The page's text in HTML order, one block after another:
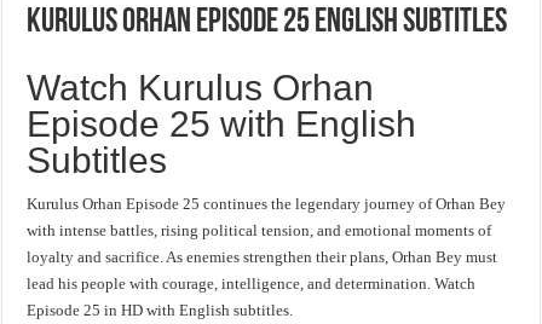
Kurulus Orhan Episode 25 English Subtitles
Watch Kurulus Orhan
Episode 25 with English
Subtitles
Kurulus Orhan Episode 25 continues the legendary journey of Orhan Bey
with intense battles, rising political tension, and emotional moments of
loyalty and sacrifice. As enemies strengthen their plans, Orhan Bey must
lead his people with courage, intelligence, and determination. Watch
Episode 25 in HD with English subtitles.